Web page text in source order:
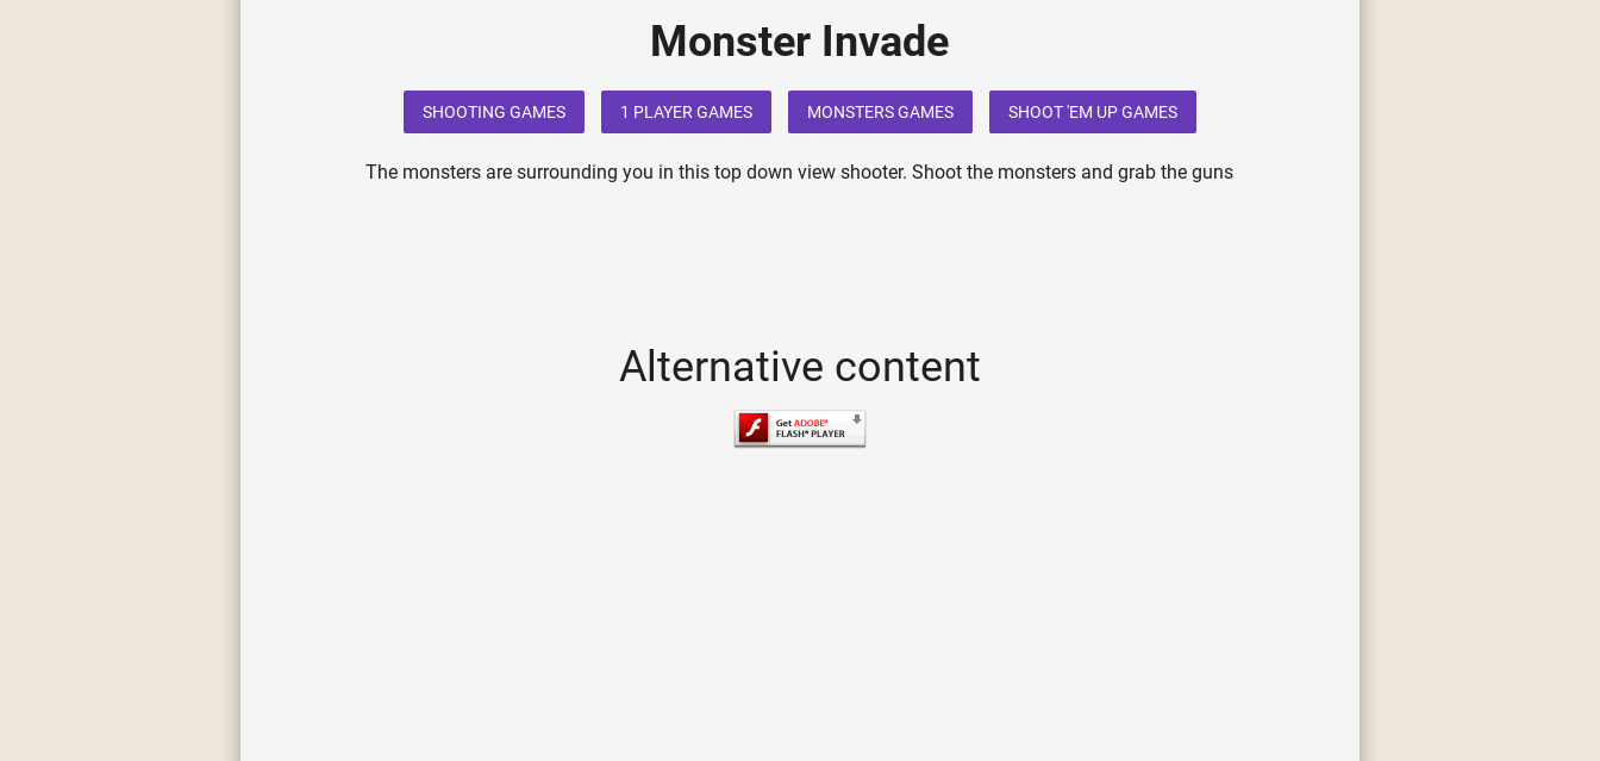
Monster Invade
SHOOTING GAMES 1 PLAYER GAMES MONSTERS GAMES SHOOT 'EM UP GAMES
The monsters are surrounding you in this top down view shooter. Shoot the monsters and grab the guns
Alternative content